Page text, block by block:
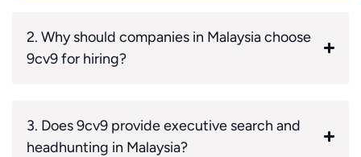
2. Why should companies in Malaysia choose
9cv9 for hiring?
3. Does 9cv9 provide executive search and
headhunting in Malaysia?